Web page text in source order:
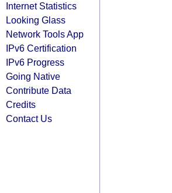
Internet Statistics
Looking Glass
Network Tools App
IPv6 Certification
IPv6 Progress
Going Native
Contribute Data
Credits
Contact Us